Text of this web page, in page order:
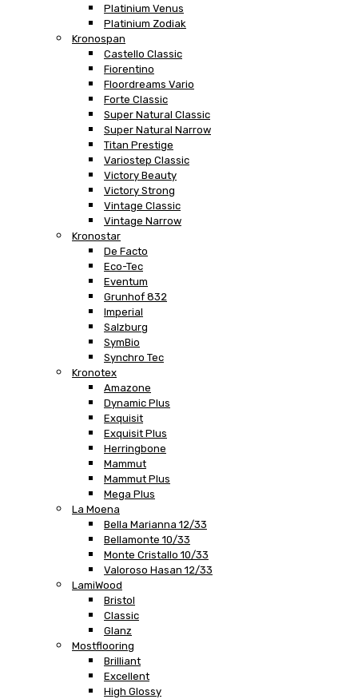
Platinium Venus
Platinium Zodiak
Kronospan
Castello Classic
Fiorentino
Floordreams Vario
Forte Classic
Super Natural Classic
Super Natural Narrow
Titan Prestige
Variostep Classic
Victory Beauty
Victory Strong
Vintage Classic
Vintage Narrow
Kronostar
De Facto
Eco-Tec
Eventum
Grunhof 832
Imperial
Salzburg
SymBio
Synchro Tec
Kronotex
Amazone
Dynamic Plus
Exquisit
Exquisit Plus
Herringbone
Mammut
Mammut Plus
Mega Plus
La Moena
Bella Marianna 12/33
Bellamonte 10/33
Monte Cristallo 10/33
Valoroso Hasan 12/33
LamiWood
Bristol
Classic
Glanz
Mostflooring
Brilliant
Excellent
High Glossy